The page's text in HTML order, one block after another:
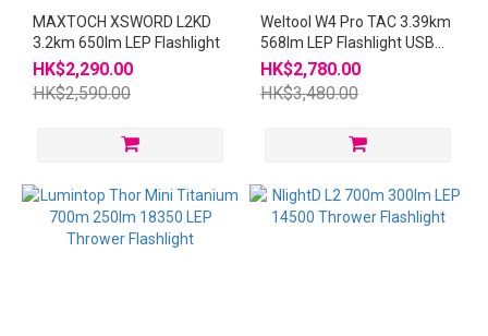
MAXTOCH XSWORD L2KD
3.2km 650lm LEP Flashlight
HK$2,290.00
HK$2,590.00
Weltool W4 Pro TAC 3.39km
568lm LEP Flashlight USB
21700 W4Pro
HK$2,780.00
HK$3,480.00